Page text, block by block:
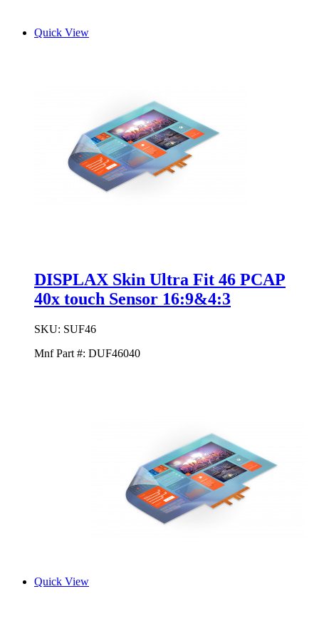
Quick View
DISPLAX Skin Ultra Fit 46 PCAP
40x touch Sensor 16:9&4:3
SKU: SUF46
Mnf Part #: DUF46040
Quick View